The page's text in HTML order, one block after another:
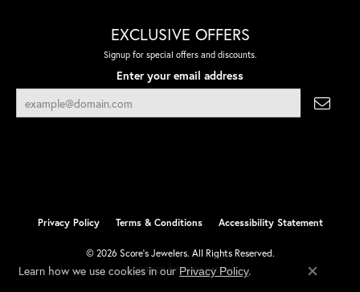
EXCLUSIVE OFFERS
Signup for special offers and discounts.
Enter your email address
Privacy Policy Terms & Conditions Accessibility Statement
© 2026 Score's Jewelers. All Rights Reserved.
POWERED BY:PUNCHMARK
Learn how we use cookies in our Privacy Policy.
Close